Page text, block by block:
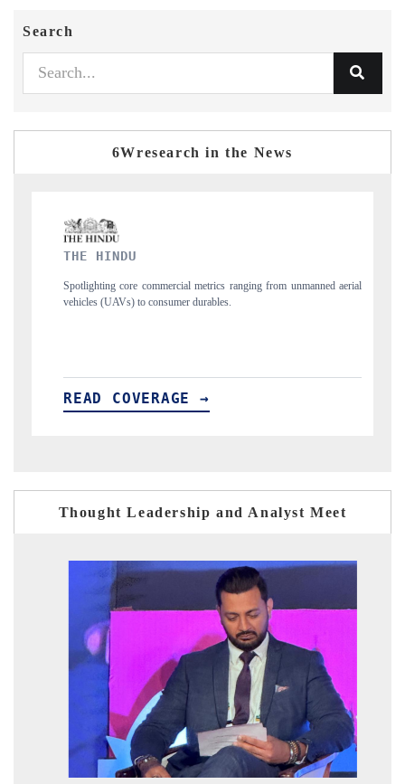
Search
6Wresearch in the News
unmanned aerial
Anchoring quarterly reviews on cross-border real estate
structural hardware manufacturing.
READ COVERAGE →
Thought Leadership and Analyst Meet